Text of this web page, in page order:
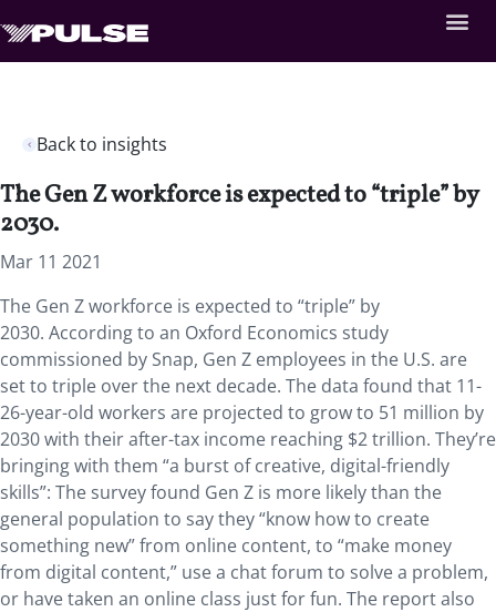
Back to insights
The Gen Z workforce is expected to “triple” by
2030.
Mar 11 2021
The Gen Z workforce is expected to “triple” by
2030. According to an Oxford Economics study
commissioned by Snap, Gen Z employees in the U.S. are
set to triple over the next decade. The data found that 11-
26-year-old workers are projected to grow to 51 million by
2030 with their after-tax income reaching $2 trillion. They’re
bringing with them “a burst of creative, digital-friendly
skills”: The survey found Gen Z is more likely than the
general population to say they “know how to create
something new” from online content, to “make money
from digital content,” use a chat forum to solve a problem,
or have taken an online class just for fun. The report also